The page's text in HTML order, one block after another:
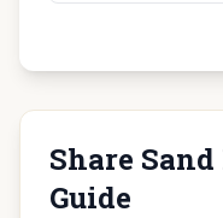
Share
Guide